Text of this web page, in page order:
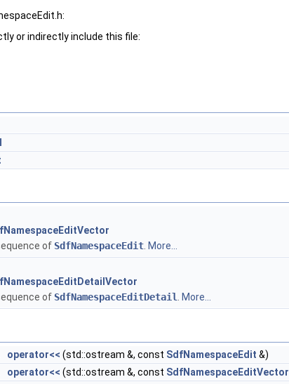
or indirectly include this file:
of SdfNamespaceEdit More...
of SdfNamespaceEditDetail More...
operator<< (std::ostream &, const SdfNamespaceEdit &)
operator<< (std::ostream &, const SdfNamespaceEditVector